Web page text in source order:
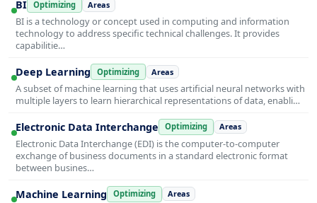
BI Optimizing Areas
BI is a technology or concept used in computing and information
technology to address specific technical challenges. It provides
capabilitie…
Deep Learning Optimizing Areas
A subset of machine learning that uses artificial neural networks with
multiple layers to learn hierarchical representations of data, enabli…
Electronic Data Interchange Optimizing Areas
Electronic Data Interchange (EDI) is the computer-to-computer
exchange of business documents in a standard electronic format
between busines…
Machine Learning Optimizing Areas